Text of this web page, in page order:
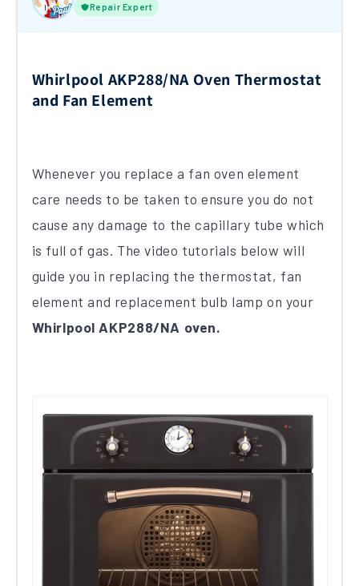
Repair Expert
Whirlpool AKP288/NA Oven Thermostat
and Fan Element
Whenever you replace a fan oven element
care needs to be taken to ensure you do not
cause any damage to the capillary tube which
is full of gas. The video tutorials below will
guide you in replacing the thermostat, fan
element and replacement bulb lamp on your
Whirlpool AKP288/NA oven.